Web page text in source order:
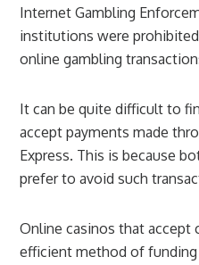
Internet Gambling
institutions were
online gambling
It can be quite difficult to
accept payments made
Express. This is because
prefer to avoid such
Online casinos that accept
efficient method of